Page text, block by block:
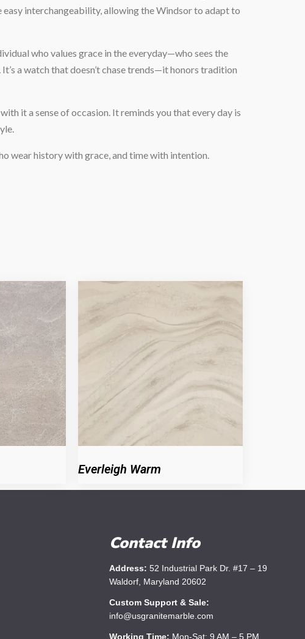
interchangeability, allowing the Windsor to adapt to
who values grace in the everyday—who sees the
a watch that doesn’t chase trends—it honors tradition
it a sense of occasion. It reminds you that every day is
wear history with grace, and time with intention.
Everleigh Warm
Contact Info
Address: 52 Industrial Park Dr. #17 – 19
Waldorf, Maryland 20602
Custom Support & Sale:
info@usgranitemarble.com
Working Time: Mon-Sat: 9 AM – 5 PM